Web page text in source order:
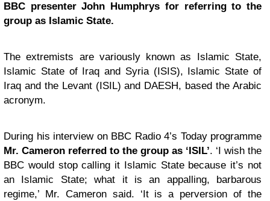
BBC presenter John Humphrys for referring to the
group as Islamic State.
The extremists are variously known as Islamic State,
Islamic State of Iraq and Syria (ISIS), Islamic State of
Iraq and the Levant (ISIL) and DAESH, based the Arabic
acronym.
During his interview on BBC Radio 4’s Today programme
Mr. Cameron referred to the group as ‘ISIL’. ‘I wish the
BBC would stop calling it Islamic State because it’s not
an Islamic State; what it is an appalling, barbarous
regime,’ Mr. Cameron said. ‘It is a perversion of the